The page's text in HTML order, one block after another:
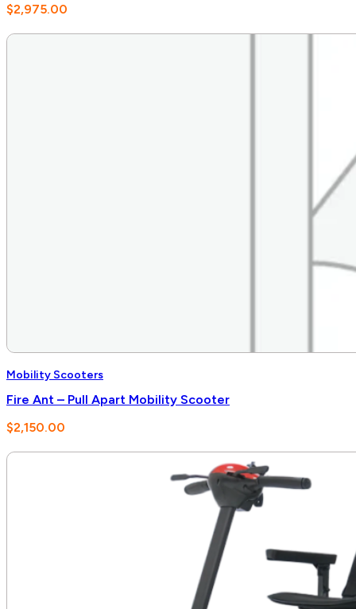
$2,975.00
Mobility Scooters
Fire Ant – Pull Apart Mobility Scooter
$2,150.00